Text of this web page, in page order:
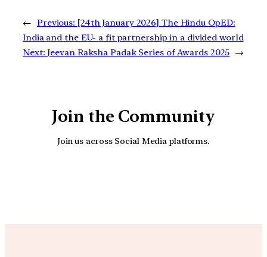
← Previous: [24th January 2026] The Hindu OpED:
India and the EU- a fit partnership in a divided world
Next: Jeevan Raksha Padak Series of Awards 2025 →
Join the Community
Join us across Social Media platforms.